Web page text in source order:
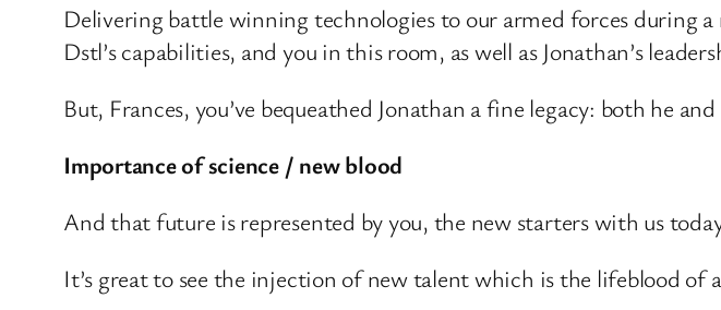
Delivering battle winning technologies to our armed forces during
Dstl’s capabilities, and you in this room, as well as Jonathan’s
But, Frances, you’ve bequeathed Jonathan a fine legacy: both he
Importance of science / new blood
And that future is represented by you, the new starters with us
It’s great to see the injection of new talent which is the lifeblood